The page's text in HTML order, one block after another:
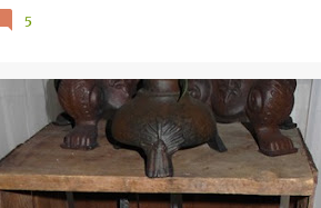
5
HAND MADE INSPIRATION